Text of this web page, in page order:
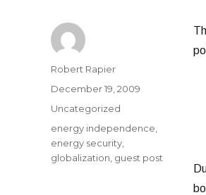
Author
Robert Rapier
Posted
December 19, 2009
Categories
Uncategorized
Tags
energy independence
energy security
globalization guest post